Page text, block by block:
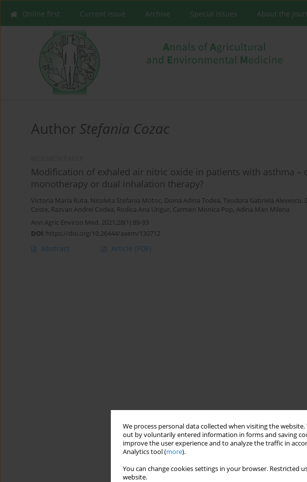
We process personal data collected when visiting the
out by voluntarily entered information in forms and saving
improve the user experience and to analyze the traffic in
Analytics tool (more).
You can change cookies settings in your browser.
website.
Online first Current issue Archive Special Issues About the
Author Stefania Cozac
Modification of exhaled air nitric oxide in patients with asthma –
monotherapy or dual inhalation therapy?
Victoria Maria Ruta, Nicoleta Stefania Motoc, Doina Adina Todea, Teodora Gabriela Alexescu,
Coste, Razvan Andrei Codea, Rodica Ana Ungur, Carmen Monica Pop, Adina Man Milena
Ann Agric Environ Med. 2021;28(1):89-93
DOI: https://doi.org/10.26444/aaem/130712
Abstract Article (PDF)